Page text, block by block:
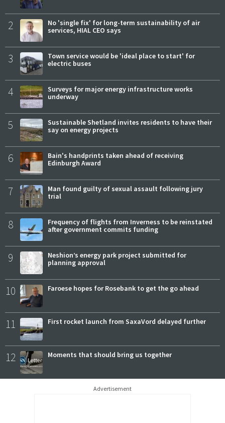
2
No 'single fix' for long-term sustainability of air
services, HIAL CEO says
3
Town service would be 'ideal place to start' for
electric buses
4
Surveys for major energy infrastructure works
underway
5
Sustainable Shetland invites residents to have their
say on energy projects
6
Bain's handprints taken ahead of receiving
Edinburgh Award
7
Man found guilty of sexual assault following jury
trial
8
Frequency of flights from Inverness to be reinstated
after government commits funding
9
Neshion’s energy park project submitted for
planning approval
10 Faroese hopes for Rosebank to get the go ahead
11 First rocket launch from SaxaVord delayed further
12 Moments that should bring us together
Advertisement